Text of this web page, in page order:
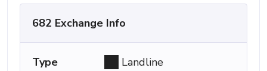
682 Exchange Info
Type
Landline